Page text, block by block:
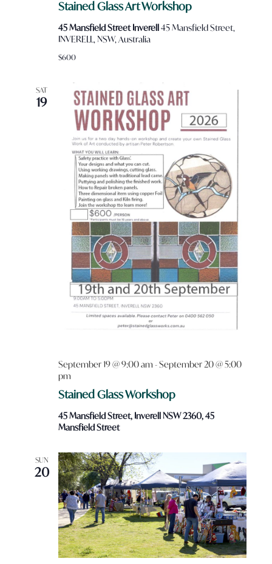
Stained Glass Art Workshop
45 Mansfield Street Inverell45 Mansfield Street,
INVERELL, NSW, Australia
$600
SAT
19
Stained Glass Workshop
September 19 @ 9:00 am -September 20 @ 5:00
pm
45 Mansfield Street, Inverell NSW 2360, 45
Mansfield Street
SUN
20